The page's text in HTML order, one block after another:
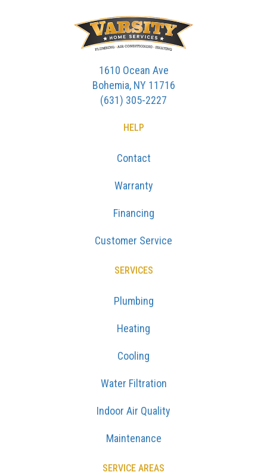
1610 Ocean Ave
Bohemia, NY 11716
(631) 305-2227
HELP
Contact
Warranty
Financing
Customer Service
SERVICES
Plumbing
Heating
Cooling
Water Filtration
Indoor Air Quality
Maintenance
SERVICE AREAS